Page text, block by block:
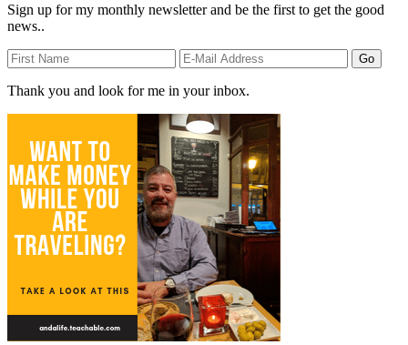
Sign up for my monthly newsletter and be the first to get the good
news..
Thank you and look for me in your inbox.